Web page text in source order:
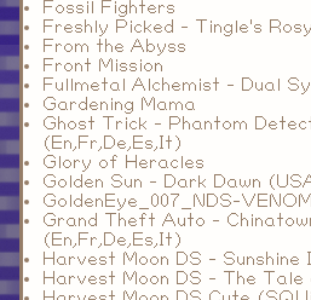
Fossil Fighters
Freshly Picked - Tingle's
From the Abyss
Front Mission
Fullmetal Alchemist - Dual
Gardening Mama
Ghost Trick - Phantom
(En,Fr,De,Es,It)
Glory of Heracles
Golden Sun - Dark Dawn
GoldenEye_007_NDS-VENOM
Grand Theft Auto -
(En,Fr,De,Es,It)
Harvest Moon DS - Sunshine
Harvest Moon DS - The Tale